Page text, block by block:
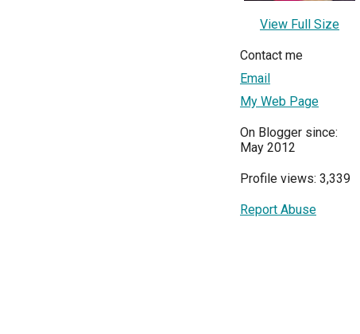
View Full Size
Contact me
Email
My Web Page
On Blogger since:
May 2012
Profile views: 3,339
Report Abuse